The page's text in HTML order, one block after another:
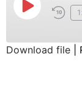
Download file